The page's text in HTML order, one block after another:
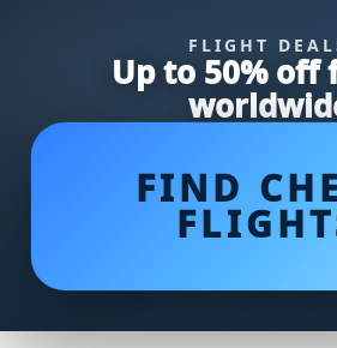
FLIGHT
Up to 50% off
FIND